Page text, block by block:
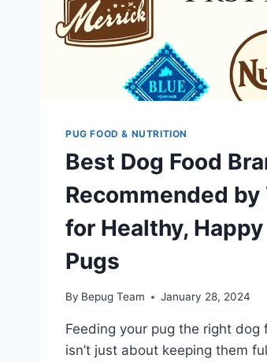
PUG FOOD & NUTRITION
Best Dog Food
Recommended by
for Healthy, Happy
Pugs
By Bepug Team January 28, 2024
Feeding your pug the right dog
isn’t just about keeping them